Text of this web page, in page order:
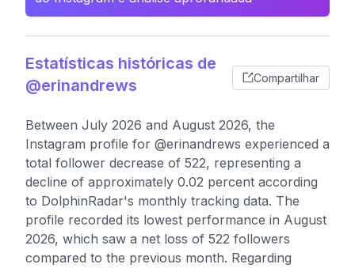
Estatísticas históricas de
@erinandrews
Compartilhar
Between July 2026 and August 2026, the
Instagram profile for @erinandrews experienced a
total follower decrease of 522, representing a
decline of approximately 0.02 percent according
to DolphinRadar's monthly tracking data. The
profile recorded its lowest performance in August
2026, which saw a net loss of 522 followers
compared to the previous month. Regarding